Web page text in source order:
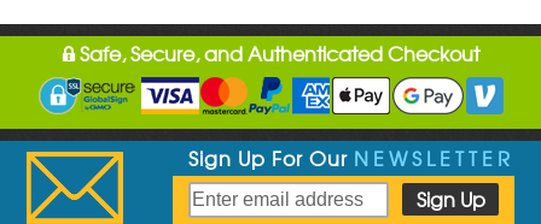
Safe, Secure, and Authenticated Checkout
Sign Up For Our NEWSLETTER